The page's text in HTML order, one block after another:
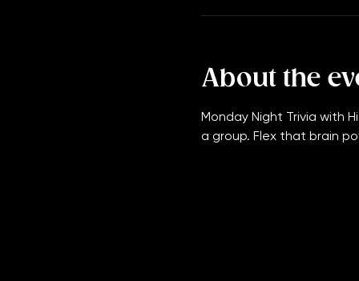
About the
Monday Night Trivia with